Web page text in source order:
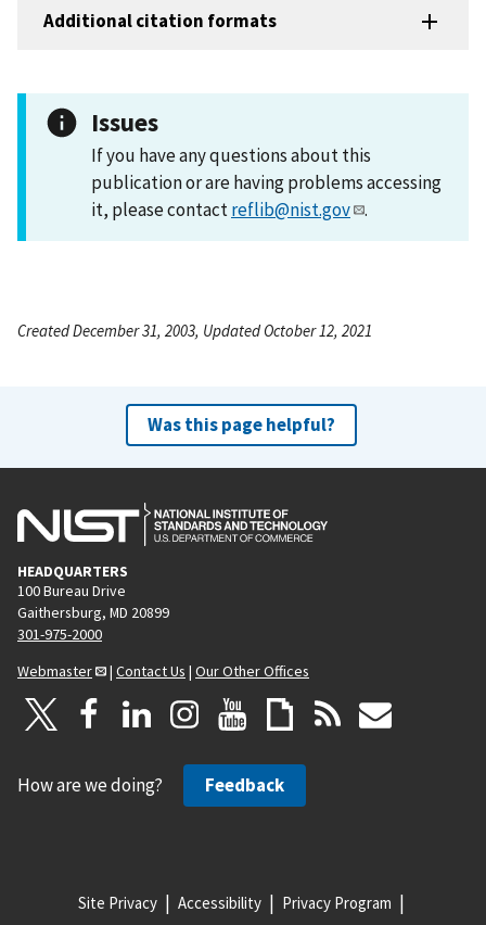
Additional citation formats
Issues
If you have any questions about this
publication or are having problems accessing
it, please contactreflib@nist.gov .
Created December 31, 2003, Updated October 12, 2021
Was this page helpful?
HEADQUARTERS
100 Bureau Drive
Gaithersburg, MD 20899
301-975-2000
Webmaster
| Contact Us | Our Other Offices
How are we doing? Feedback
Site Privacy Accessibility Privacy Program